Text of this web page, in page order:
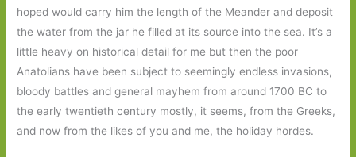
hoped would carry him the length of the Meander and deposit
the water from the jar he filled at its source into the sea. It’s a
little heavy on historical detail for me but then the poor
Anatolians have been subject to seemingly endless invasions,
bloody battles and general mayhem from around 1700 BC to
the early twentieth century mostly, it seems, from the Greeks,
and now from the likes of you and me, the holiday hordes.